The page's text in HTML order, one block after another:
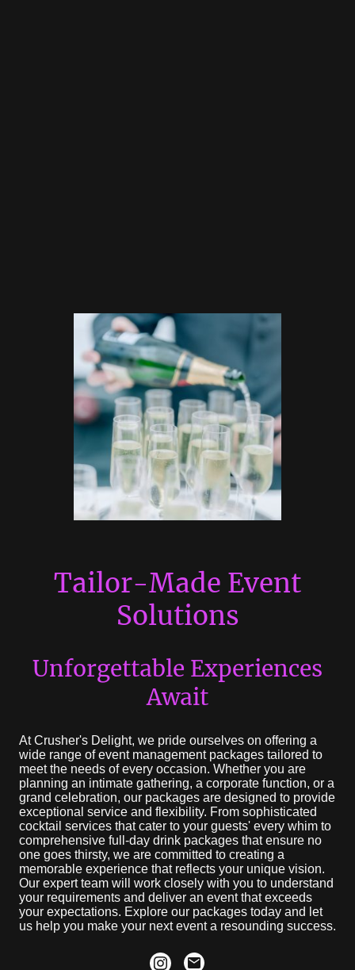
Tailor-Made Event
Solutions
Unforgettable Experiences
Await
At Crusher's Delight, we pride ourselves on offering a
wide range of event management packages tailored to
meet the needs of every occasion. Whether you are
planning an intimate gathering, a corporate function, or a
grand celebration, our packages are designed to provide
exceptional service and flexibility. From sophisticated
cocktail services that cater to your guests' every whim to
comprehensive full-day drink packages that ensure no
one goes thirsty, we are committed to creating a
memorable experience that reflects your unique vision.
Our expert team will work closely with you to understand
your requirements and deliver an event that exceeds
your expectations. Explore our packages today and let
us help you make your next event a resounding success.